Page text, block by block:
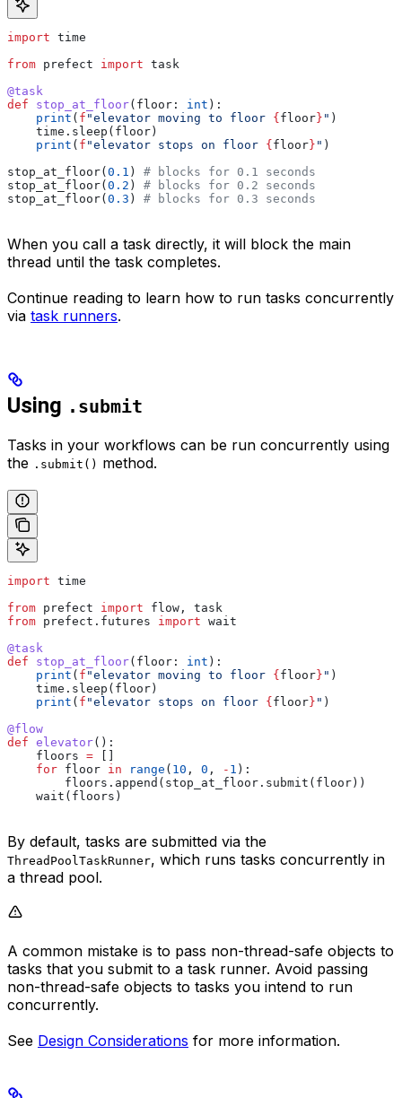
import time
from prefect import task
@task
def stop_at_floor( floor : int ):
    print
( f "elevator moving to floor { floor } " )
    time.sleep(floor)
    print
( f "elevator stops on floor { floor } " )
stop_at_floor( 0.1 ) # blocks for 0.1 seconds
stop_at_floor( 0.2 ) # blocks for 0.2 seconds
stop_at_floor( 0.3 ) # blocks for 0.3 seconds
When you call a task directly, it will block the main
thread until the task completes.
Continue reading to learn how to run tasks concurrently
via task runners.
Using .submit
Tasks in your workflows can be run concurrently using
the .submit() method.
import time
from prefect import flow, task
from prefect.futures import wait
@task
def stop_at_floor( floor : int ):
    print
( f "elevator moving to floor { floor } " )
    time.sleep(floor)
    print
( f "elevator stops on floor { floor } " )
@flow
def elevator():
    floors
=
    for
floor in range ( 10 , 0 , - 1 ):
        floors.append(stop_at_floor.submit(floor))
    wait(floors)
By default, tasks are submitted via the
ThreadPoolTaskRunner, which runs tasks concurrently in
a thread pool.
A common mistake is to pass non-thread-safe objects to
tasks that you submit to a task runner. Avoid passing
non-thread-safe objects to tasks you intend to run
concurrently.
See Design Considerations for more information.